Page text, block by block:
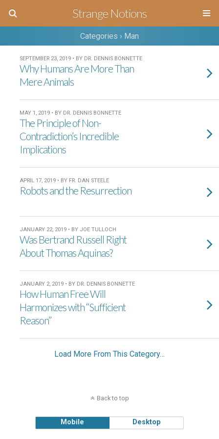
Strange Notions
Categories › Man
SEPTEMBER 23, 2019 • BY DR. DENNIS BONNETTE
Why Humans Are More Than
Mere Animals
MAY 1, 2019 • BY DR. DENNIS BONNETTE
The Principle of Non-
Contradiction’s Incredible
Implications
APRIL 17, 2019 • BY FR. DAN STEELE
Robots and the Resurrection
JANUARY 22, 2019 • BY JOE TULLOCH
Was Bertrand Russell Right
About Thomas Aquinas?
JANUARY 2, 2019 • BY DR. DENNIS BONNETTE
How Human Free Will
Harmonizes with “Sufficient
Reason”
Load More From This Category…
Back to top
Mobile Desktop